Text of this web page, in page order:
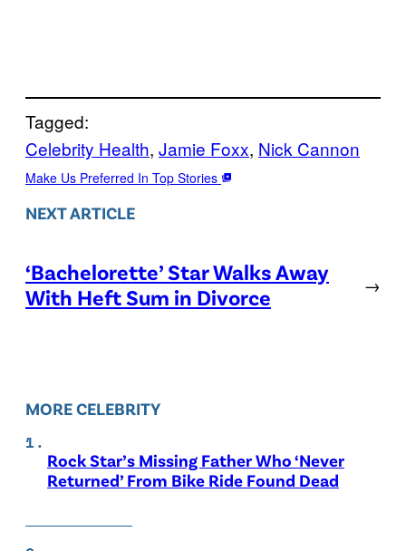
Tagged:
Celebrity Health, Jamie Foxx, Nick Cannon
Make Us Preferred In Top Stories
NEXT ARTICLE
‘Bachelorette’ Star Walks Away
With Heft Sum in Divorce
→
MORE CELEBRITY
Rock Star’s Missing Father Who ‘Never
Returned’ From Bike Ride Found Dead